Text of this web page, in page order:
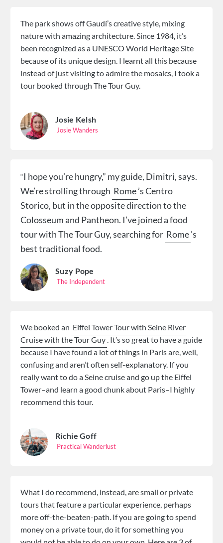
The park shows off Gaudí’s creative style, mixing
nature with amazing architecture. Since 1984, it’s
been recognized as a UNESCO World Heritage Site
because of its unique design. I learnt all this because
instead of just visiting to admire the mosaics, I took a
tour booked through The Tour Guy.
Josie Kelsh
Josie Wanders
“I hope you’re hungry,” my guide, Dimitri, says.
We’re strolling through Rome’s Centro
Storico, but in the opposite direction to the
Colosseum and Pantheon. I’ve joined a food
tour with The Tour Guy, searching for Rome’s
best traditional food.
Suzy Pope
The Independent
We booked an Eiffel Tower Tour with Seine River
Cruise with the Tour Guy. It’s so great to have a guide
because I have found a lot of things in Paris are, well,
confusing and aren’t often self-explanatory. If you
really want to do a Seine cruise and go up the Eiffel
Tower–and learn a good chunk about Paris–I highly
recommend this tour.
Richie Goff
Practical Wanderlust
What I do recommend, instead, are small or private
tours that feature a particular experience, perhaps
more off-the-beaten-path. If you are going to spend
money on a private tour, do it for something you